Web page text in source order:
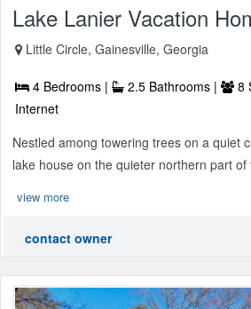
Lake Lanier Vacation
Little Circle, Gainesville, Georgia
4 Bedrooms | 2.5 Bathrooms | 8
Internet
Nestled among towering trees on a quiet
lake house on the quieter northern part of
view more
contact owner